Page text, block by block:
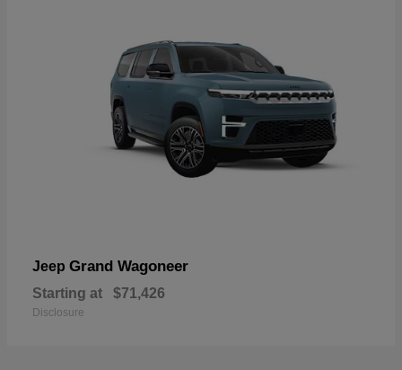
Jeep Grand Wagoneer
Starting at $71,426
Disclosure